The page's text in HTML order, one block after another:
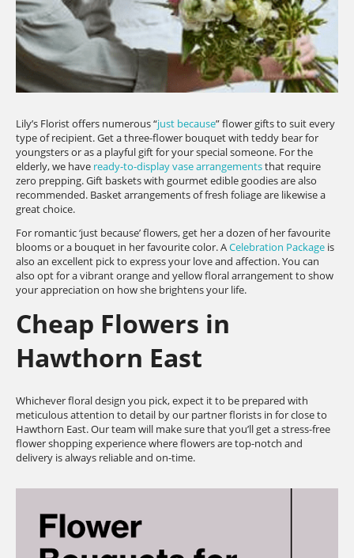
Lily’s Florist offers numerous “just because” flower gifts to suit every
type of recipient. Get a three-flower bouquet with teddy bear for
youngsters or as a playful gift for your special someone. For the
elderly, we have ready-to-display vase arrangementsthat require
zero prepping. Gift baskets with gourmet edible goodies are also
recommended. Basket arrangements of fresh foliage are likewise a
great choice.
For romantic ‘just because’ flowers, get her a dozen of her favourite
blooms or a bouquet in her favourite color. ACelebration Package is
also an excellent pick to express your love and affection. You can
also opt for a vibrant orange and yellow floral arrangement to show
your appreciation on how she brightens your life.
Cheap Flowers in
Hawthorn East
Whichever floral design you pick, expect it to be prepared with
meticulous attention to detail by our partner florists in for close to
Hawthorn East. Our team will make sure that you’ll get a stress-free
flower shopping experience where flowers are top-notch and
delivery is always reliable and on-time.